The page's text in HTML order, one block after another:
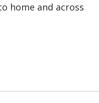
home and across